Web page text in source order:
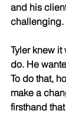
and his
challenging.
Tyler knew it
do. He
To do that,
make a
firsthand